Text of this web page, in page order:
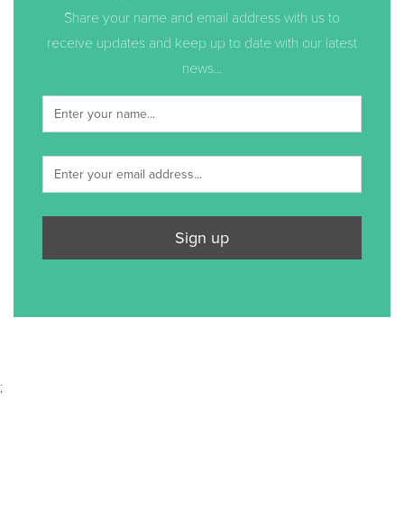
Share your name and email address with us to
receive updates and keep up to date with our latest
news...
Sign up
;